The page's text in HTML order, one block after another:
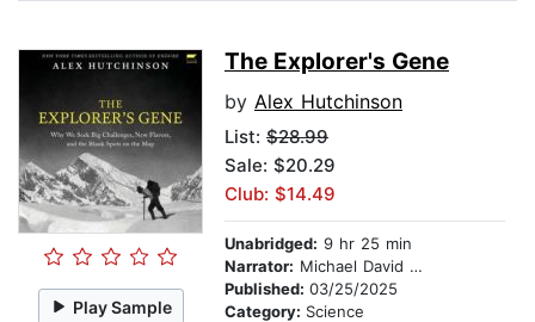
Play Sample
The Explorer's Gene
by Alex Hutchinson
List: $28.99
Sale: $20.29
Club: $14.49
Unabridged: 9 hr 25 min
Narrator: Michael David Axtell
Published: 03/25/2025
Category: Science